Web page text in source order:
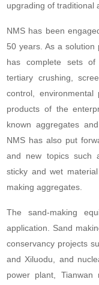
upgrading of traditional
NMS has been
50 years. As a
has complete sets of
tertiary crushing,
control,
products of the
known aggregates
NMS has also put
and new topics such
sticky and wet
making aggregates.
The sand-making
application. Sand
conservancy projects
and Xiluodu, and
power plant, Tianwan